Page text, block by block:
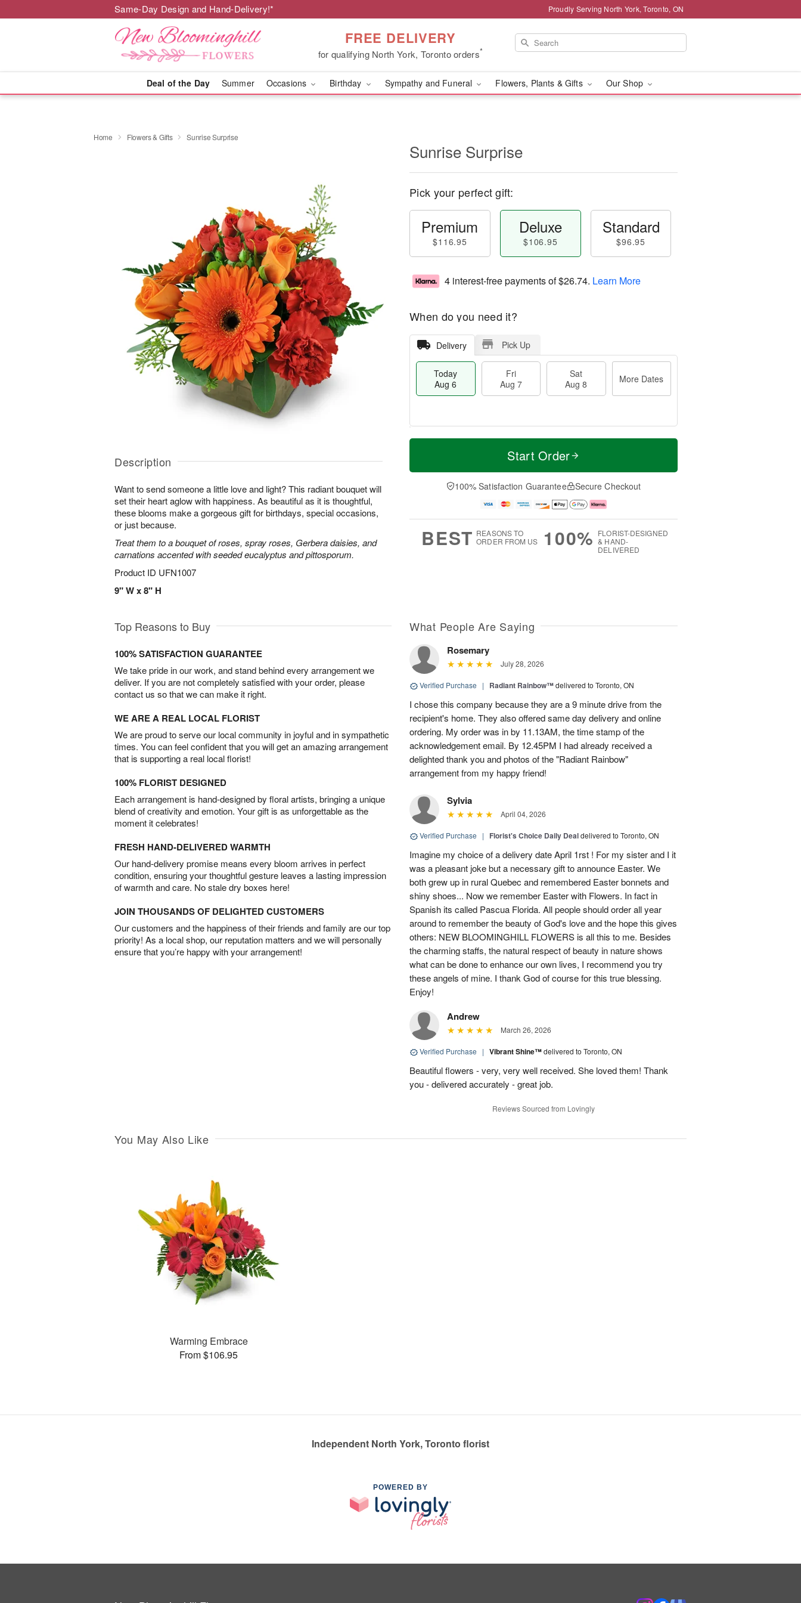
Same-Day Design and Hand-Delivery!* Proudly Serving North York, Toronto, ON
FREE DELIVERY
for qualifying North York, Toronto orders*
Deal of the Day Summer Occasions Birthday Sympathy and Funeral Flowers, Plants & Gifts Our Shop
Home Flowers & Gifts Sunrise Surprise
Description
Want to send someone a little love and light? This radiant bouquet will
set their heart aglow with happiness. As beautiful as it is thoughtful,
these blooms make a gorgeous gift for birthdays, special occasions,
or just because.
Treat them to a bouquet of roses, spray roses, Gerbera daisies, and
carnations accented with seeded eucalyptus and pittosporum.
Product ID UFN1007
9" W x 8" H
Sunrise Surprise
Pick your perfect gift:
Premium
$116.95
Deluxe
$106.95
Standard
$96.95
4 interest-free payments of$26.74. Learn More
When do you need it?
Delivery Pick Up
Today
Aug 6
Fri
Aug 7
Sat
Aug 8
More Dates
T
a
t
A
u
M
e
D
a
Start Order
100% Satisfaction Guarantee Secure Checkout
BEST REASONS TO
ORDER FROM US
100% FLORIST-DESIGNED
& HAND-
DELIVERED
Top Reasons to Buy
100% SATISFACTION GUARANTEE
We take pride in our work, and stand behind every arrangement we
deliver. If you are not completely satisfied with your order, please
contact us so that we can make it right.
WE ARE A REAL LOCAL FLORIST
We are proud to serve our local community in joyful and in sympathetic
times. You can feel confident that you will get an amazing arrangement
that is supporting a real local florist!
100% FLORIST DESIGNED
Each arrangement is hand-designed by floral artists, bringing a unique
blend of creativity and emotion. Your gift is as unforgettable as the
moment it celebrates!
FRESH HAND-DELIVERED WARMTH
Our hand-delivery promise means every bloom arrives in perfect
condition, ensuring your thoughtful gesture leaves a lasting impression
of warmth and care. No stale dry boxes here!
JOIN THOUSANDS OF DELIGHTED CUSTOMERS
Our customers and the happiness of their friends and family are our top
priority! As a local shop, our reputation matters and we will personally
ensure that you’re happy with your arrangement!
What People Are Saying
Rosemary
July 28, 2026
Verified Purchase | Radiant Rainbow™delivered to Toronto, ON
I chose this company because they are a 9 minute drive from the
recipient's home. They also offered same day delivery and online
ordering. My order was in by 11.13AM, the time stamp of the
acknowledgement email. By 12.45PM I had already received a
delighted thank you and photos of the "Radiant Rainbow"
arrangement from my happy friend!
Sylvia
April 04, 2026
Verified Purchase | Florist's Choice Daily Dealdelivered to Toronto, ON
Imagine my choice of a delivery date April 1rst ! For my sister and I it
was a pleasant joke but a necessary gift to announce Easter. We
both grew up in rural Quebec and remembered Easter bonnets and
shiny shoes... Now we remember Easter with Flowers. In fact in
Spanish its called Pascua Florida. All people should order all year
around to remember the beauty of God's love and the hope this gives
others: NEW BLOOMINGHILL FLOWERS is all this to me. Besides
the charming staffs, the natural respect of beauty in nature shows
what can be done to enhance our own lives, I recommend you try
these angels of mine. I thank God of course for this true blessing.
Enjoy!
Andrew
March 26, 2026
Verified Purchase | Vibrant Shine™delivered to Toronto, ON
Beautiful flowers - very, very well received. She loved them! Thank
you - delivered accurately - great job.
Reviews Sourced from Lovingly
You May Also Like
Warming Embrace
From $106.95
Independent North York, Toronto florist
POWERED BY